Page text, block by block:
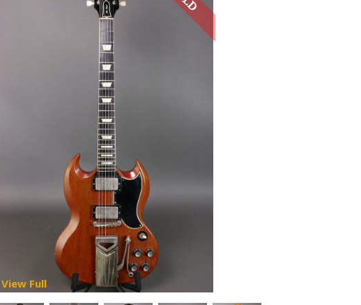
View Full